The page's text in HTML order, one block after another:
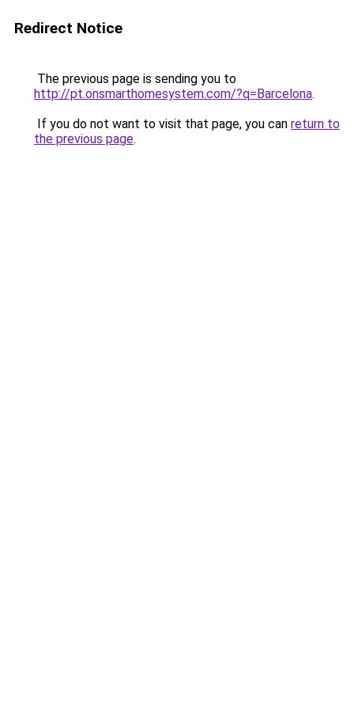
Redirect Notice
The previous page is sending you to
http://pt.onsmarthomesystem.com/?q=Barcelona.
If you do not want to visit that page, you can return to
the previous page.